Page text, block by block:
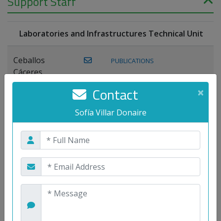
×
Contact
Sofía Villar Donaire
Laboratories and Infrastructures Technical Unit
Ceballos
Cáceres,
Joaquín
PUBLICATIONS
Miguel A.
PUBLICATIONS
Maestre Prieto,
Antonio
Gutiérrez, José